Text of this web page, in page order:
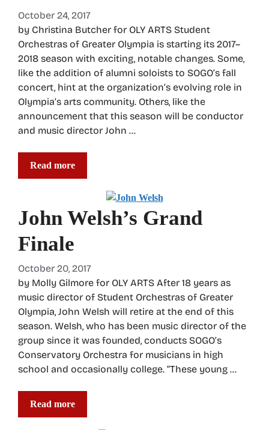
October 24, 2017
by Christina Butcher for OLY ARTS Student
Orchestras of Greater Olympia is starting its 2017–
2018 season with exciting, notable changes. Some,
like the addition of alumni soloists to SOGO’s fall
concert, hint at the organization’s evolving role in
Olympia’s arts community. Others, like the
announcement that this season will be conductor
and music director John …
Read more
John Welsh’s Grand
Finale
October 20, 2017
by Molly Gilmore for OLY ARTS After 18 years as
music director of Student Orchestras of Greater
Olympia, John Welsh will retire at the end of this
season. Welsh, who has been music director of the
group since it was founded, conducts SOGO’s
Conservatory Orchestra for musicians in high
school and occasionally college. “These young …
Read more